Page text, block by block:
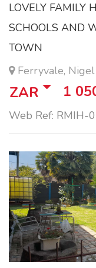
LOVELY FAMILY
SCHOOLS AND
TOWN
Ferryvale, Nigel
ZAR 1
Web Ref: RMIH-